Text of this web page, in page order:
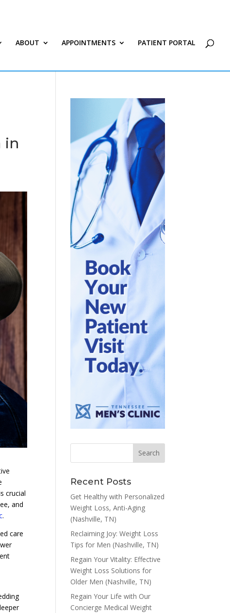
ABOUT APPOINTMENTS PATIENT PORTAL
in
crucial
and
.
care
Recent Posts
Get Healthy with Personalized
Weight Loss, Anti-Aging
(Nashville, TN)
Reclaiming Joy: Weight Loss
Tips for Men (Nashville, TN)
Regain Your Vitality: Effective
Weight Loss Solutions for
Older Men (Nashville, TN)
Regain Your Life with Our
Concierge Medical Weight